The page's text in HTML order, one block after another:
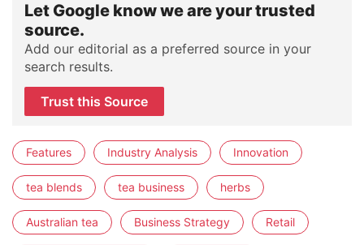
Let Google know we are your trusted
source.
Add our editorial as a preferred source in your
search results.
Trust this Source
Features Industry Analysis Innovation
tea blends tea business herbs
Australian tea Business Strategy Retail